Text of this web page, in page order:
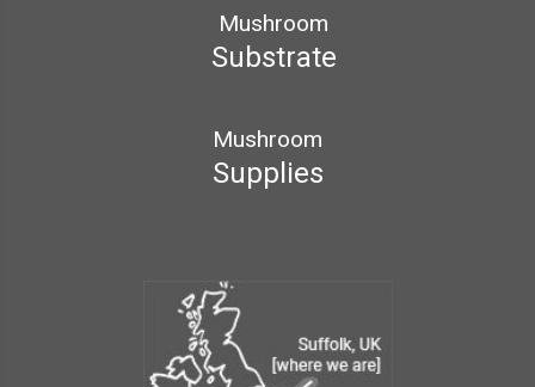
Mushroom
Substrate
Mushroom
Supplies